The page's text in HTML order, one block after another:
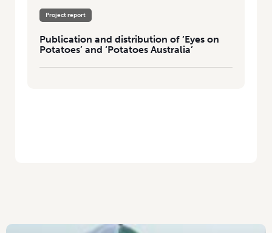
Project report
Publication and distribution of ‘Eyes on
Potatoes’ and ‘Potatoes Australia’